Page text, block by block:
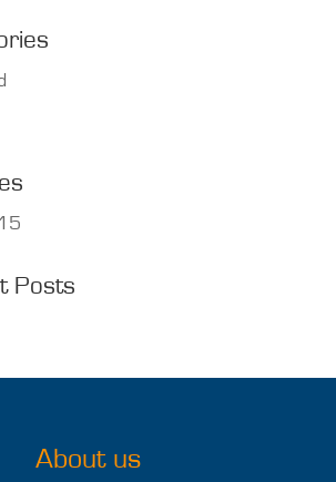
Posts
About us